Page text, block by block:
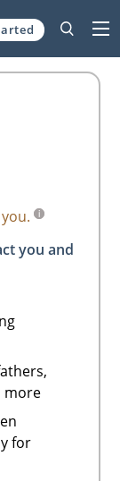
you and
more
for